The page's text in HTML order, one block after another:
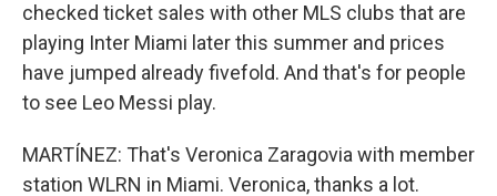
checked ticket sales with other MLS clubs that are
playing Inter Miami later this summer and prices
have jumped already fivefold. And that's for people
to see Leo Messi play.
MARTÍNEZ: That's Veronica Zaragovia with member
station WLRN in Miami. Veronica, thanks a lot.